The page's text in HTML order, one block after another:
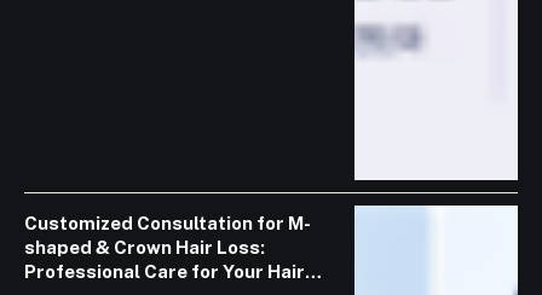
Customized Consultation for M-
shaped & Crown Hair Loss:
Professional Care for Your Hair